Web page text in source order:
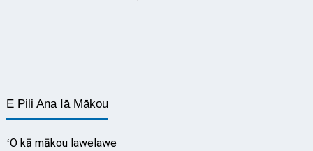
E Pili Ana Iā Mākou
ʻO kā mākou lawelawe